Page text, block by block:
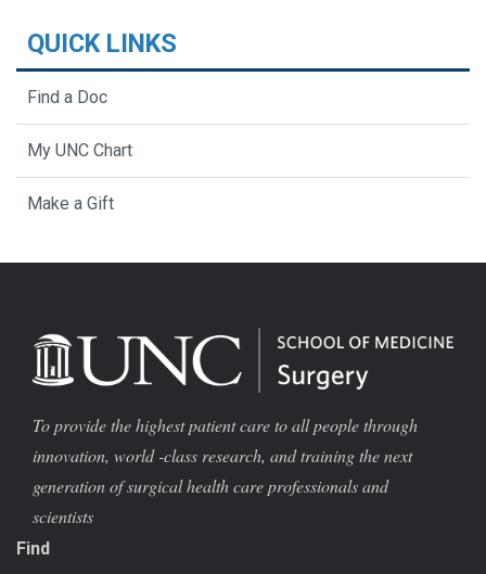
QUICK LINKS
Find a Doc
My UNC Chart
Make a Gift
To provide the highest patient care to all people through
innovation, world -class research, and training the next
generation of surgical health care professionals and
scientists
Find